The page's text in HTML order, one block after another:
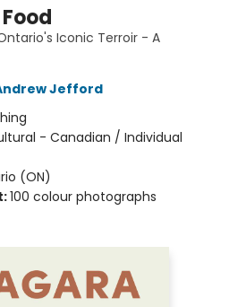
Iconic Terroir - A
Jefford
- Canadian / Individual
(ON)
100 colour photographs